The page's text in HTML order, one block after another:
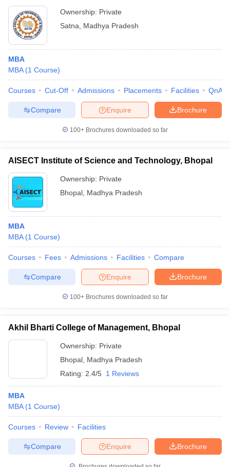
Ownership: Private
Satna
Madhya Pradesh
MBA
MBA (1 Course)
Courses Cut-Off Admissions Placements Facilities QnA
Brochure
Enquire
Compare
100+ Brochures downloaded so far
AISECT Institute of Science and Technology, Bhopal
Ownership: Private
Bhopal Madhya Pradesh
MBA
MBA (1 Course)
Courses Fees Admissions Facilities Compare
Brochure
Enquire
Compare
100+ Brochures downloaded so far
Akhil Bharti College of Management, Bhopal
Ownership: Private
Bhopal Madhya Pradesh
Rating: 2.4/5 1 Reviews
MBA
MBA (1 Course)
Courses Review Facilities
Brochure
Enquire
Compare